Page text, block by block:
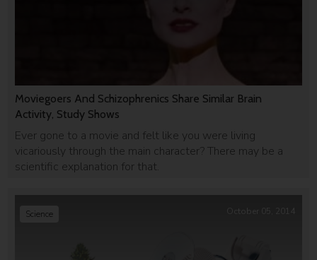
Moviegoers And Schizophrenics Share Similar Brain
Activity, Study Shows
Ever gone to a movie and felt like you were living
vicariously through the main character? There may be a
scientific explanation for that.
Science October 05, 2014